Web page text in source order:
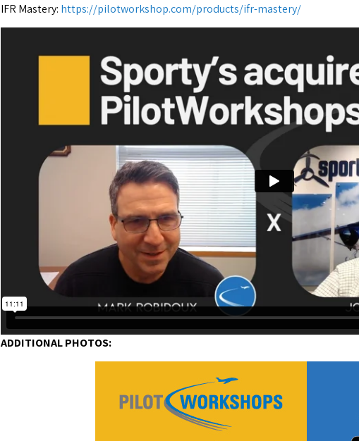
IFR Mastery: https://pilotworkshop.com/products/ifr-mastery/
ADDITIONAL PHOTOS: